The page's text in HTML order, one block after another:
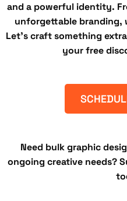
and a powerful identity.
unforgettable branding,
Let’s craft something
your free
Need bulk graphic
ongoing creative needs?